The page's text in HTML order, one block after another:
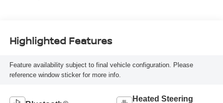
Highlighted Features
Feature availability subject to final vehicle configuration. Please
reference window sticker for more info.
Heated Steering